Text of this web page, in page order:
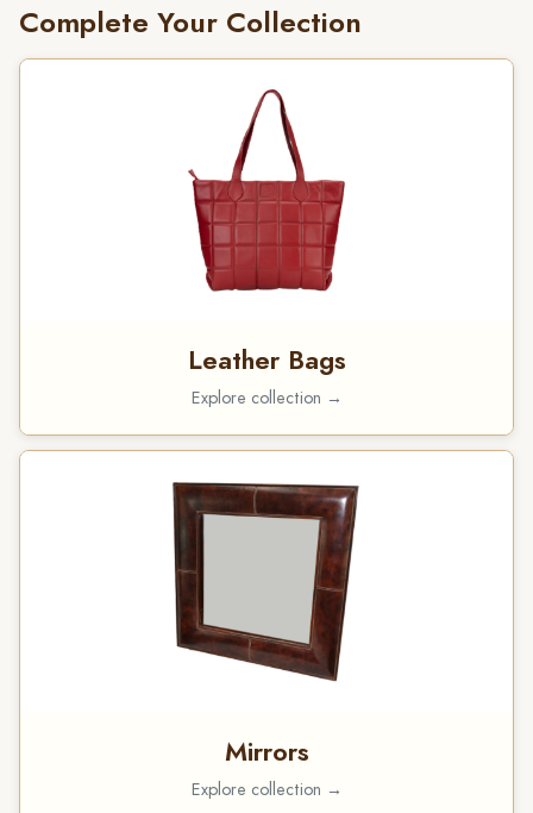
Complete Your Collection
Leather Bags
Explore collection →
Mirrors
Explore collection →